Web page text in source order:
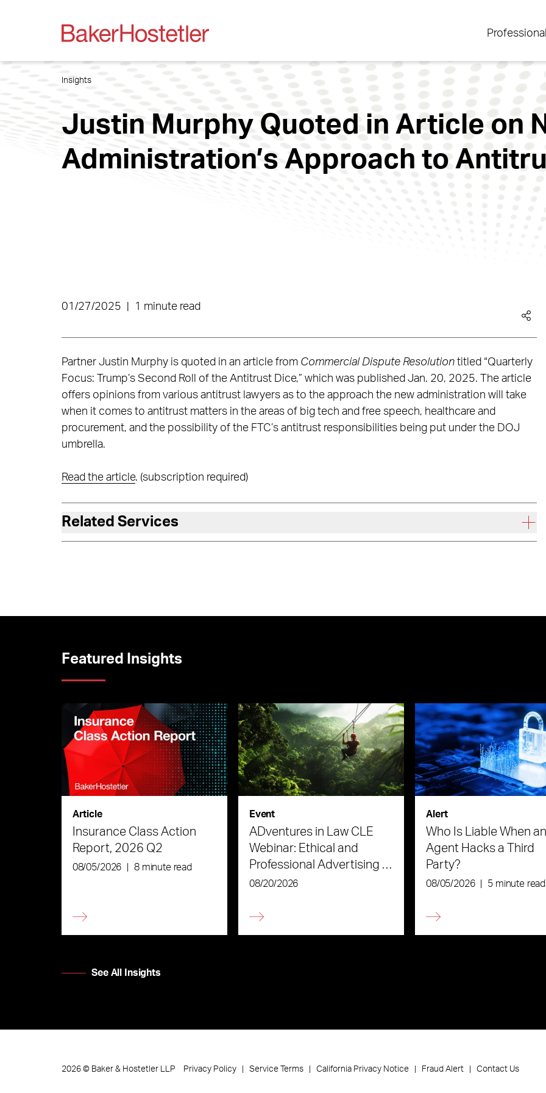
Insights
Justin Murphy Quoted in Article on
Administration’s Approach to
01/27/2025 1 minute read
Partner Justin Murphy is quoted in an article from Commercial Dispute Resolutiontitled “Quarterly
Focus: Trump’s Second Roll of the Antitrust Dice,” which was published Jan. 20, 2025. The article
offers opinions from various antitrust lawyers as to the approach the new administration will take
when it comes to antitrust matters in the areas of big tech and free speech, healthcare and
procurement, and the possibility of the FTC’s antitrust responsibilities being put under the DOJ
umbrella.
Read the article. (subscription required)
Related Services
Featured Insights
Article
Insurance Class Action
Report, 2026 Q2
08/05/2026 8 minute read
Event
ADventures in Law CLE
Webinar: Ethical and
Professional Advertising in
the Age of AI
08/20/2026
Alert
Who Is Liable When
Agent Hacks a Third
Party?
08/05/2026 5 minute read
See All Insights
2026© Baker & Hostetler LLP Privacy Policy Service Terms California Privacy Notice Fraud Alert Contact Us